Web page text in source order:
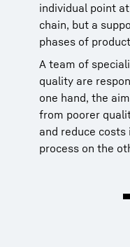
individual point
chain, but a
phases of
A team of
quality are
one hand, the
from poorer
and reduce
process on the